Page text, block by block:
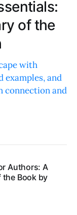
of the
with
and
connection and
Authors: A
the Book by